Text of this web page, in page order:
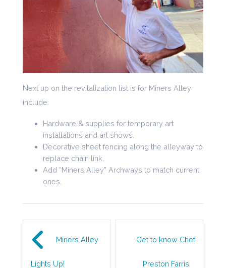
Next up on the revitalization list is for Miners Alley
include:
Hardware & supplies for temporary art
installations and art shows.
Decorative sheet fencing along the alleyway to
replace chain link.
Add “Miners Alley” Archways to match current
ones.
Post navigation
Miners Alley
Lights Up!
Get to know Chef
Preston Farris